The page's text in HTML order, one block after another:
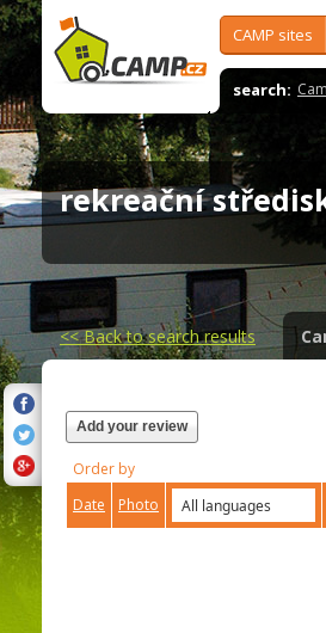
CAMP sites
search:
rekreační
<<Back to search results
Add your review
Order by
Date
Photo